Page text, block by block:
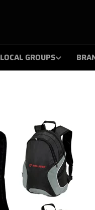
LOCAL GROUPS